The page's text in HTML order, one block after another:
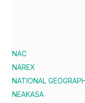
NAC
NAREX
NATIONAL
NEAKASA